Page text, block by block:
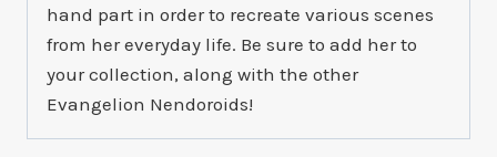
hand part in order to recreate various scenes
from her everyday life. Be sure to add her to
your collection, along with the other
Evangelion Nendoroids!